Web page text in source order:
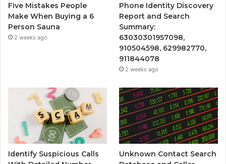
Five Mistakes People
Make When Buying a 6
Person Sauna
2 weeks ago
Phone Identity Discovery
Report and Search
Summary:
63030301957098,
910504598, 629982770,
911844078
2 weeks ago
Identify Suspicious Calls
Unknown Contact Search